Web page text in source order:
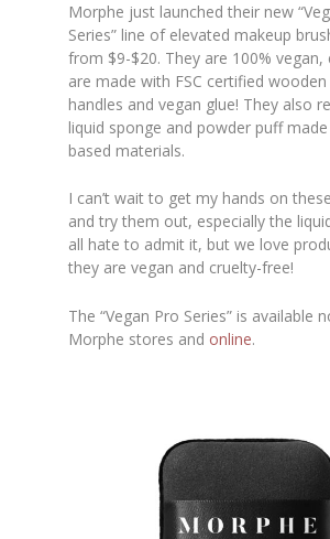
Morphe just launched their new
Series” line of elevated makeup
from $9-$20. They are 100% vegan,
are made with FSC certified
handles and vegan glue! They also
liquid sponge and powder puff
based materials.
I can’t wait to get my hands on
and try them out, especially the
all hate to admit it, but we love
they are vegan and cruelty-free!
The “Vegan Pro Series” is available
Morphe stores and online.